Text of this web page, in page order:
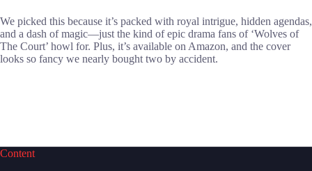
We picked this because it’s packed with royal intrigue, hidden agendas,
and a dash of magic—just the kind of epic drama fans of ‘Wolves of
The Court’ howl for. Plus, it’s available on Amazon, and the cover
looks so fancy we nearly bought two by accident.
Content